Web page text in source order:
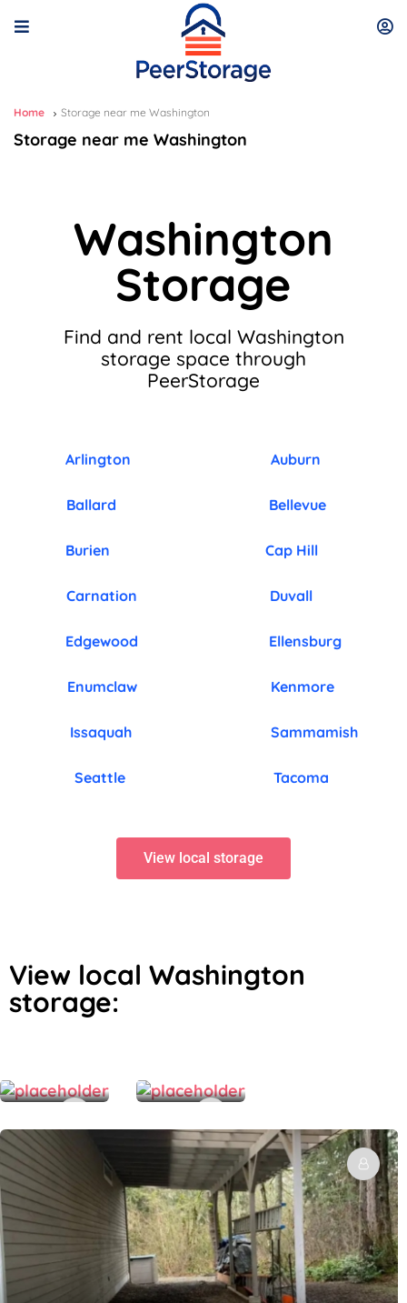
Home Storage near me Washington
Storage near me Washington
Washington
Storage
Find and rent local Washington
storage space through
PeerStorage
Arlington Auburn
Ballard Bellevue
Burien Cap Hill
Carnation Duvall
Edgewood Ellensburg
Enumclaw Kenmore
Issaquah Sammamish
Seattle Tacoma
View local storage
View local Washington
storage:
Covered Outdoor Vehicle Storage – car, boat, etc.